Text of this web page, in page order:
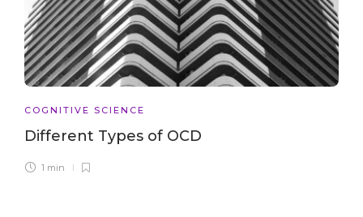
COGNITIVE SCIENCE
Different Types of OCD
1 min